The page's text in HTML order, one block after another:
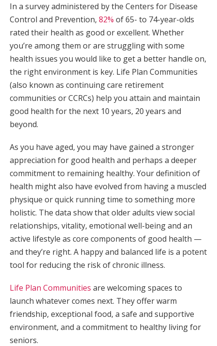
In a survey administered by the Centers for Disease
Control and Prevention, 82% of 65- to 74-year-olds
rated their health as good or excellent. Whether
you’re among them or are struggling with some
health issues you would like to get a better handle on,
the right environment is key. Life Plan Communities
(also known as continuing care retirement
communities or CCRCs) help you attain and maintain
good health for the next 10 years, 20 years and
beyond.
As you have aged, you may have gained a stronger
appreciation for good health and perhaps a deeper
commitment to remaining healthy. Your definition of
health might also have evolved from having a muscled
physique or quick running time to something more
holistic. The data show that older adults view social
relationships, vitality, emotional well-being and an
active lifestyle as core components of good health —
and they’re right. A happy and balanced life is a potent
tool for reducing the risk of chronic illness.
Life Plan Communities are welcoming spaces to
launch whatever comes next. They offer warm
friendship, exceptional food, a safe and supportive
environment, and a commitment to healthy living for
seniors.